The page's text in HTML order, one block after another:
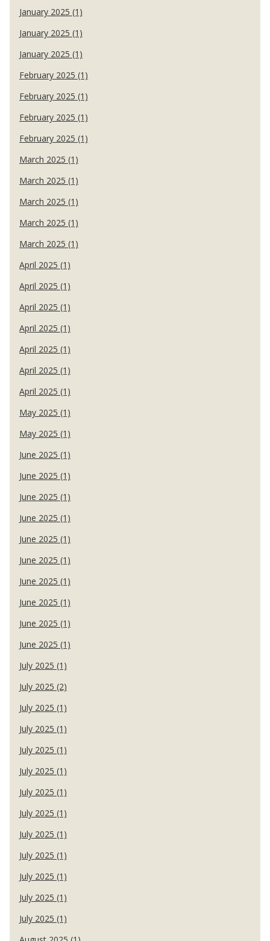
January 2025 (1)
January 2025 (1)
January 2025 (1)
February 2025 (1)
February 2025 (1)
February 2025 (1)
February 2025 (1)
March 2025 (1)
March 2025 (1)
March 2025 (1)
March 2025 (1)
March 2025 (1)
April 2025 (1)
April 2025 (1)
April 2025 (1)
April 2025 (1)
April 2025 (1)
April 2025 (1)
April 2025 (1)
May 2025 (1)
May 2025 (1)
June 2025 (1)
June 2025 (1)
June 2025 (1)
June 2025 (1)
June 2025 (1)
June 2025 (1)
June 2025 (1)
June 2025 (1)
June 2025 (1)
June 2025 (1)
July 2025 (1)
July 2025 (2)
July 2025 (1)
July 2025 (1)
July 2025 (1)
July 2025 (1)
July 2025 (1)
July 2025 (1)
July 2025 (1)
July 2025 (1)
July 2025 (1)
July 2025 (1)
July 2025 (1)